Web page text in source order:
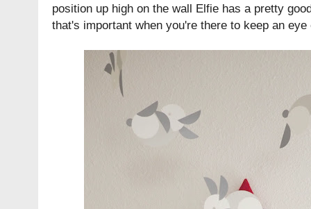
position up high on the wall Elfie has a pretty
that's important when you're there to keep an eye